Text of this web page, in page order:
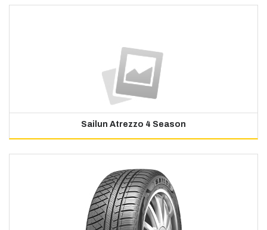
Sailun Atrezzo 4 Season